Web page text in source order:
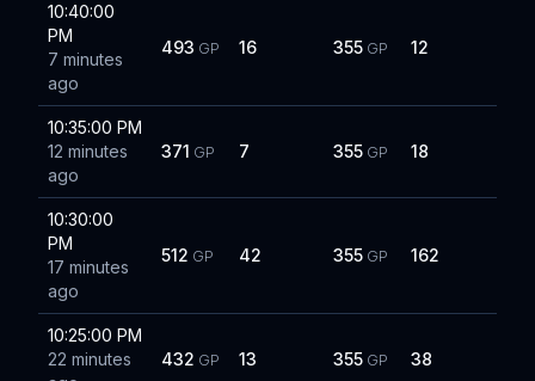
10:40:00
PM
7 minutes
ago
493 GP 16 355 GP 12
10:35:00 PM
12 minutes
ago
371 GP 7 355 GP 18
10:30:00
PM
17 minutes
ago
512 GP 42 355 GP 162
10:25:00 PM
22 minutes
432 GP 13 355 GP 38